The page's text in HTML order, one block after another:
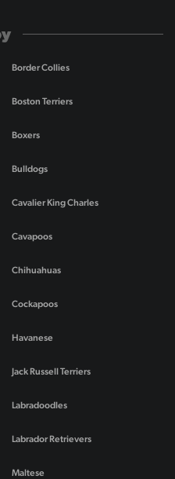
Border Collies
Boston Terriers
Boxers
Bulldogs
Cavalier King Charles
Cavapoos
Chihuahuas
Cockapoos
Havanese
Jack Russell Terriers
Labradoodles
Labrador Retrievers
Maltese